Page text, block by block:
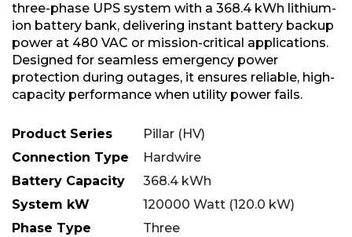
three-phase UPS system with a 368.4 kWh lithium-
ion battery bank, delivering instant battery backup
power at 480 VAC or mission-critical applications.
Designed for seamless emergency power
protection during outages, it ensures reliable, high-
capacity performance when utility power fails.
Product Series
Pillar (HV)
Connection Type
Hardwire
Battery Capacity
368.4 kWh
System kW
120000 Watt (120.0 kW)
Phase Type
Three